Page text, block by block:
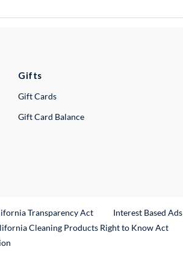
Gifts
Gift Cards
Gift Card Balance
Transparency Act
Interest Based Ads
Link
Cleaning Products Right to Know Act